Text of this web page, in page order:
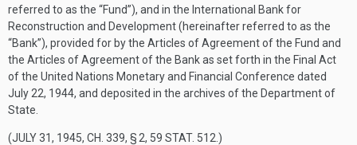
referred to as the “Fund”), and in the International Bank for
Reconstruction and Development (hereinafter referred to as the
“Bank”), provided for by the Articles of Agreement of the Fund and
the Articles of Agreement of the Bank as set forth in the Final Act
of the United Nations Monetary and Financial Conference dated
July 22, 1944, and deposited in the archives of the Department of
State.
(JULY 31, 1945, CH. 339, § 2, 59 STAT. 512 .)